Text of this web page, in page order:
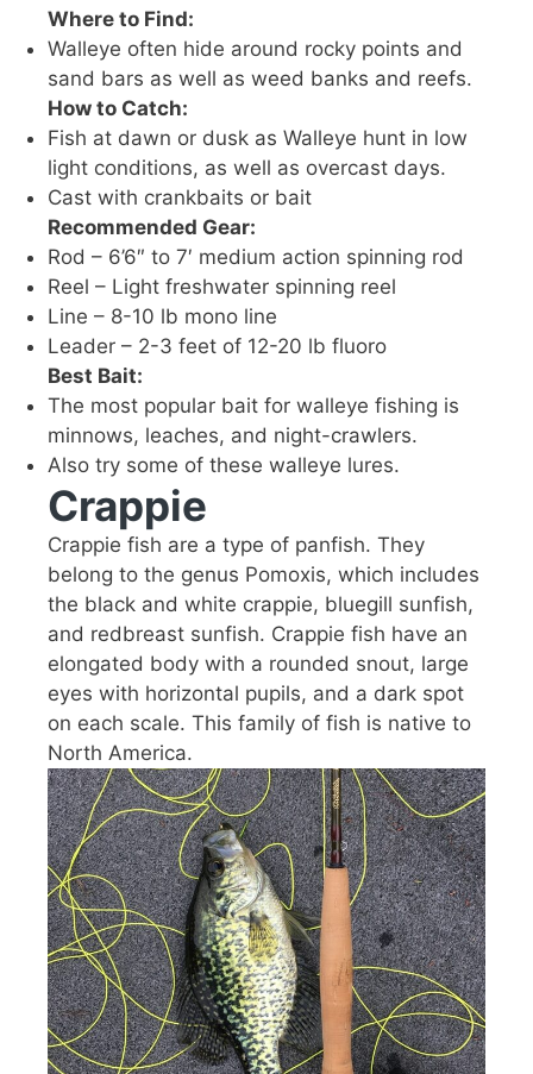
Where to Find:
Walleye often hide around rocky points and
sand bars as well as weed banks and reefs.
How to Catch:
Fish at dawn or dusk as Walleye hunt in low
light conditions, as well as overcast days.
Cast with crankbaits or bait
Recommended Gear:
Rod – 6’6″ to 7′ medium action spinning rod
Reel – Light freshwater spinning reel
Line – 8-10 lb mono line
Leader – 2-3 feet of 12-20 lb fluoro
Best Bait:
The most popular bait for walleye fishing is
minnows, leaches, and night-crawlers.
Also try some of these walleye lures.
Crappie
Crappie fish are a type of panfish. They
belong to the genus Pomoxis, which includes
the black and white crappie, bluegill sunfish,
and redbreast sunfish. Crappie fish have an
elongated body with a rounded snout, large
eyes with horizontal pupils, and a dark spot
on each scale. This family of fish is native to
North America.